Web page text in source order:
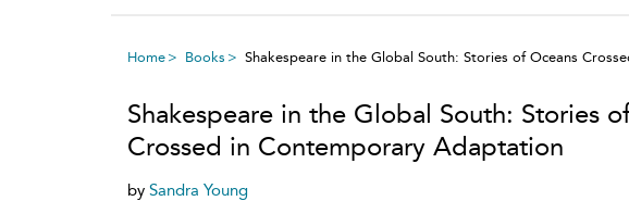
Home Books Shakespeare in the Global South: Stories of Oceans
Shakespeare in the Global South: Stories
Crossed in Contemporary Adaptation
by Sandra Young